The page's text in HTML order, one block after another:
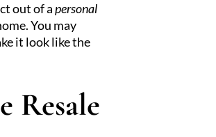
out of apersonal
You may
it look like the
Resale